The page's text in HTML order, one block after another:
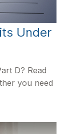
Under
D? Read
you need